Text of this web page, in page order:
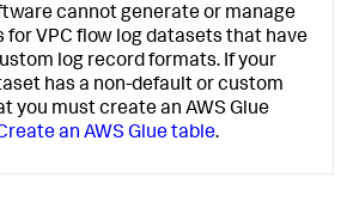
cannot generate or manage
for VPC flow log datasets that have
log record formats. If your
has a non-default or custom
you must create an AWS Glue
an AWS Glue table.